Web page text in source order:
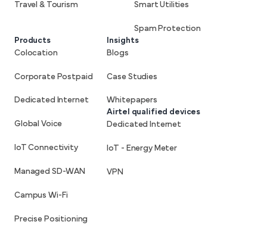
Travel & Tourism Smart Utilities
Spam Protection
Products
Colocation
Corporate Postpaid
Dedicated Internet
Global Voice
IoT Connectivity
Managed SD-WAN
Campus Wi-Fi
Precise Positioning
Insights
Blogs
Case Studies
Whitepapers
Airtel qualified devices
Dedicated Internet
IoT - Energy Meter
VPN